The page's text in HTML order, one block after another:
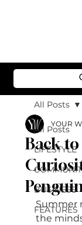
All Posts
LIFESTYLE
BUSINESS
FEATURES
All Posts
Back
YOUR
Summer
the